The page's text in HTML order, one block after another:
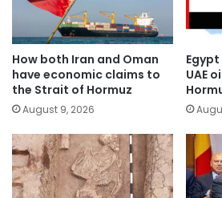
How both Iran and Oman
have economic claims to
the Strait of Hormuz
August 9, 2026
UAE